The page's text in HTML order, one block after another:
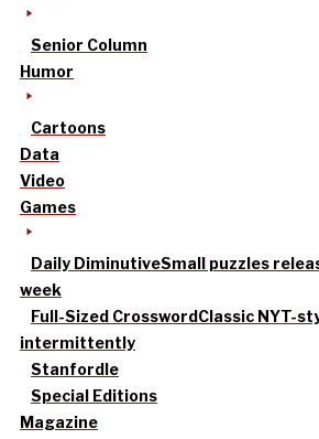
Senior Column
Humor
Cartoons
Data
Video
Games
Daily DiminutiveSmall puzzles
week
Full-Sized CrosswordClassic NYT-
intermittently
Stanfordle
Special Editions
Magazine